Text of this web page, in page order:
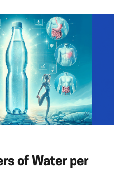
of Water per